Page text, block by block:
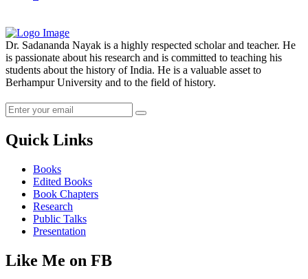
Dr. Sadananda Nayak is a highly respected scholar and teacher. He
is passionate about his research and is committed to teaching his
students about the history of India. He is a valuable asset to
Berhampur University and to the field of history.
Quick Links
Books
Edited Books
Book Chapters
Research
Public Talks
Presentation
Like Me on FB